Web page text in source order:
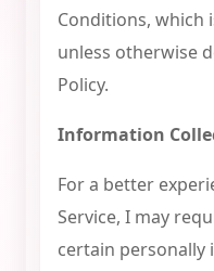
Conditions, which
unless otherwise
Policy.
Information
For a better
Service, I may
certain